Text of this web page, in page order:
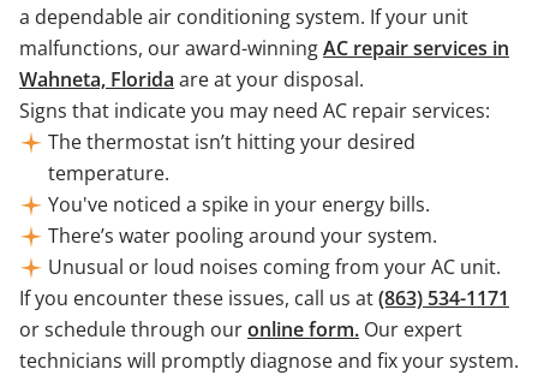
a dependable air conditioning system. If your unit
malfunctions, our award-winningAC repair services in
Wahneta, Florida are at your disposal.
Signs that indicate you may need AC repair services:
The thermostat isn’t hitting your desired
temperature.
You've noticed a spike in your energy bills.
There’s water pooling around your system.
Unusual or loud noises coming from your AC unit.
If you encounter these issues, call us at(863) 534-1171
or schedule through ouronline form. Our expert
technicians will promptly diagnose and fix your system.